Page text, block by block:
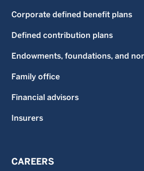
Corporate defined benefit plans
Defined contribution plans
Endowments, foundations, and
Family office
Financial advisors
Insurers
CAREERS